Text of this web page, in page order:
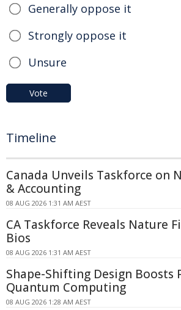
Generally oppose it
Strongly oppose it
Unsure
Vote
Timeline
Canada Unveils Taskforce on
& Accounting
08 AUG 2026 1:31 AM AEST
CA Taskforce Reveals Nature
Bios
08 AUG 2026 1:31 AM AEST
Shape-Shifting Design Boosts
Quantum Computing
08 AUG 2026 1:28 AM AEST